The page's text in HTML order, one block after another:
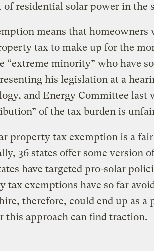
of residential solar power in the
means that
tax to make up for the
​“extreme minority” who have
his legislation at a
and Energy Committee last
of the tax burden is
property tax exemption is a
36 states offer some version
have targeted pro-solar
tax exemptions have so far
therefore, could end up as a
this approach can find traction.